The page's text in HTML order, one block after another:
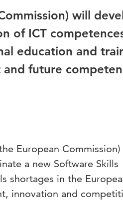
will
of ICT
education and
future
European
a new Software Skills
shortages in the
innovation and